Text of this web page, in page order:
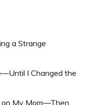
a Strange
I Changed the
My Mom—Then